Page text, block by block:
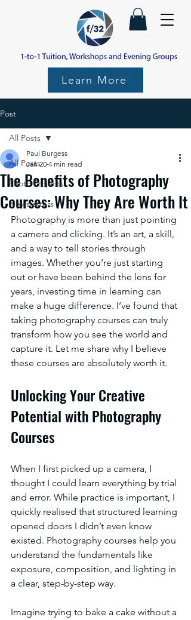
Learn More
Post
All Posts
Photo Projects
Newsletters
All Posts
The Benefits of Photography
Courses: Why They Are Worth It
Paul Burgess
Jan 20 4 min read
Photography is more than just pointing
a camera and clicking. It’s an art, a skill,
and a way to tell stories through
images. Whether you’re just starting
out or have been behind the lens for
years, investing time in learning can
make a huge difference. I’ve found that
taking photography courses can truly
transform how you see the world and
capture it. Let me share why I believe
these courses are absolutely worth it.
Unlocking Your Creative
Potential with Photography
Courses
When I first picked up a camera, I
thought I could learn everything by trial
and error. While practice is important, I
quickly realised that structured learning
opened doors I didn’t even know
existed. Photography courses help you
understand the fundamentals like
exposure, composition, and lighting in
a clear, step-by-step way.
Imagine trying to bake a cake without a